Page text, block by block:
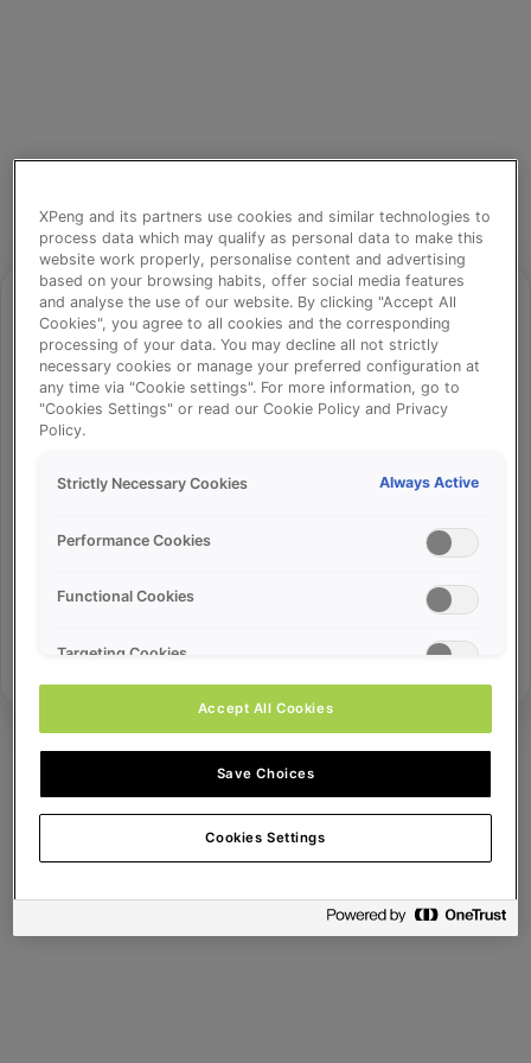
⚠️
Something went wrong!
Error ID:
XPeng and its partners use cookies and similar technologies to
process data which may qualify as personal data to make this
website work properly, personalise content and advertising
based on your browsing habits, offer social media features
and analyse the use of our website. By clicking "Accept All
Cookies", you agree to all cookies and the corresponding
processing of your data. You may decline all not strictly
necessary cookies or manage your preferred configuration at
any time via "Cookie settings". For more information, go to
"Cookies Settings" or read our Cookie Policy and Privacy
Policy.
Strictly Necessary Cookies Always Active
Performance Cookies
Functional Cookies
Targeting Cookies
Accept All Cookies
Save Choices
Cookies Settings